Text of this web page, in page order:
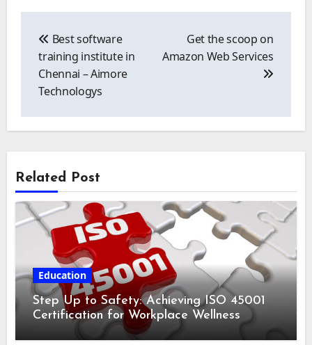
navigation
Best software
training institute in
Chennai – Aimore
Technologys
Get the scoop on
Amazon Web Services
Related Post
Education
Step Up to Safety: Achieving ISO 45001
Certification for Workplace Wellness